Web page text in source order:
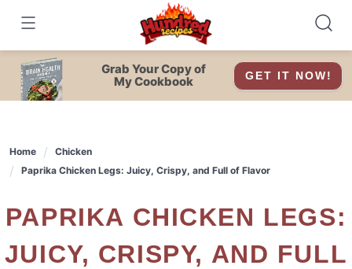
content
Grab Your Copy of
My Cookbook
GET IT NOW!
Home
Chicken
Paprika Chicken Legs: Juicy, Crispy, and Full of Flavor
PAPRIKA CHICKEN LEGS:
JUICY, CRISPY, AND FULL